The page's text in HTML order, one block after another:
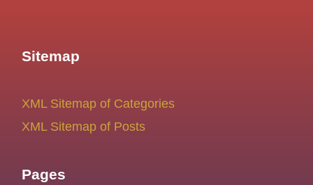
Sitemap
XML Sitemap of Categories
XML Sitemap of Posts
Pages